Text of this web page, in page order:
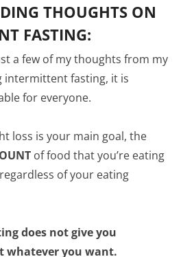
THOUGHTS ON
FASTING:
a few of my thoughts from my
intermittent fasting, it is
for everyone.
loss is your main goal, the
of food that you’re eating
of your eating
does not give you
whatever you want.